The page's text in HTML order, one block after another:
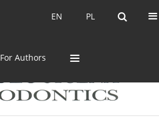
PL
EN PL
EN
For Authors